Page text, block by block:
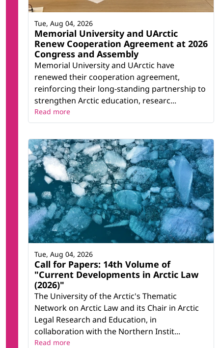
Memorial University and UArctic
Renew Cooperation Agreement at 2026
Congress and Assembly
Memorial University and UArctic have
renewed their cooperation agreement,
reinforcing their long-standing partnership to
strengthen Arctic education, researc...
Tue, Aug 04, 2026
Read more
Call for Papers: 14th Volume of
"Current Developments in Arctic Law
(2026)"
The University of the Arctic's Thematic
Network on Arctic Law and its Chair in Arctic
Legal Research and Education, in
collaboration with the Northern Instit...
Tue, Aug 04, 2026
Read more